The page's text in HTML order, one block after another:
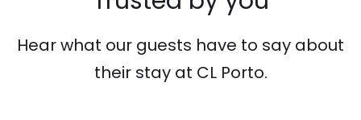
Hear what our guests have to say about
their stay at CL Porto.